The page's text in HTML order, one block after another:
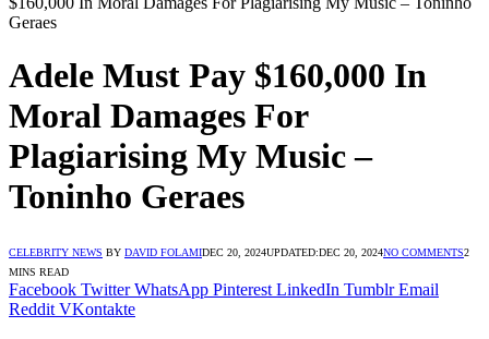
Geraes
Adele Must Pay $160,000 In
Moral Damages For
Plagiarising My Music –
Toninho Geraes
CELEBRITY NEWS BY DAVID FOLAMIDEC 20, 2024UPDATED:DEC 20, 2024NO COMMENTS2
MINS READ
Facebook Twitter WhatsApp Pinterest LinkedIn Tumblr Email
Reddit VKontakte